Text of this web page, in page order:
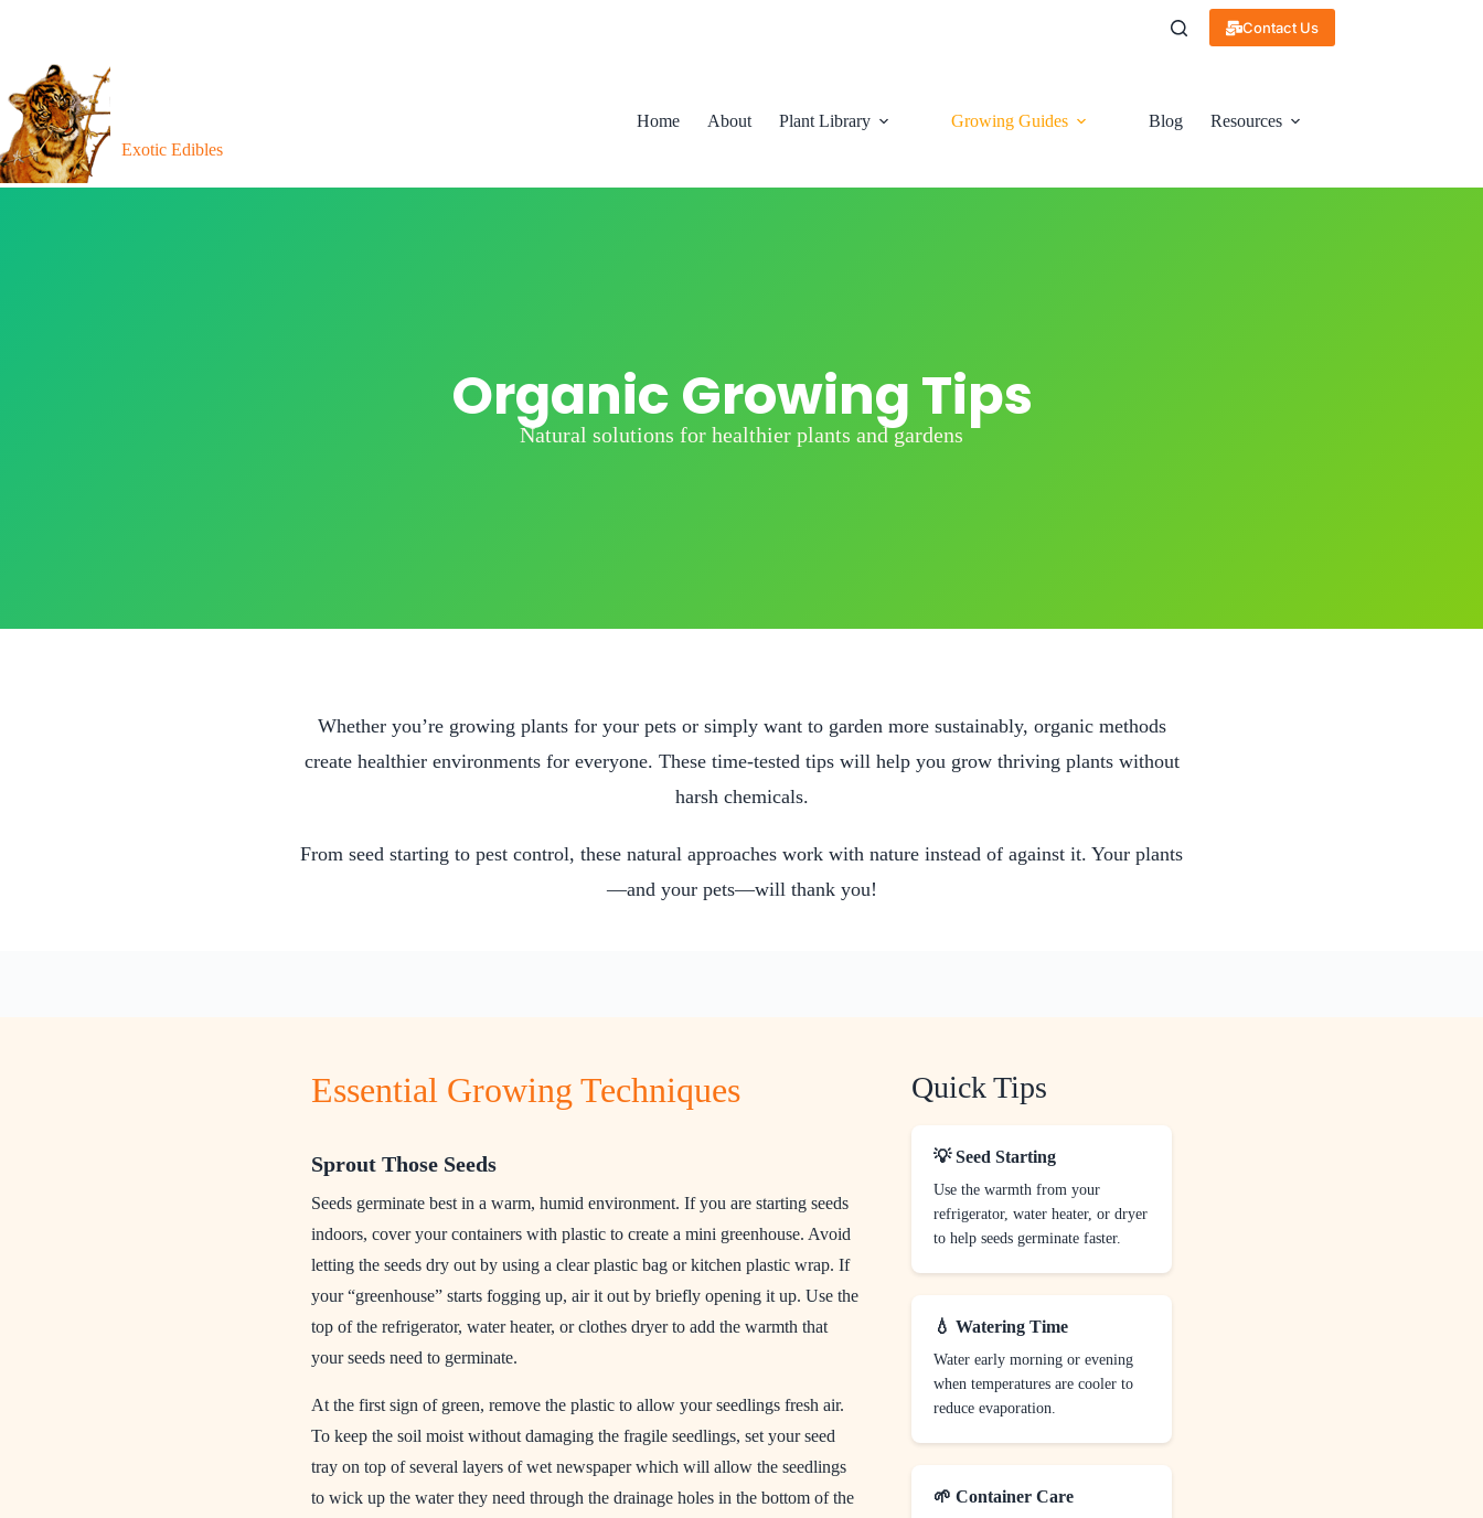
Contact Us
Exotic Edibles
Home About Plant Library Growing Guides Blog Resources
Organic Growing Tips
Natural solutions for healthier plants and gardens
Whether you’re growing plants for your pets or simply want to garden more sustainably, organic methods
create healthier environments for everyone. These time-tested tips will help you grow thriving plants without
harsh chemicals.
From seed starting to pest control, these natural approaches work with nature instead of against it. Your plants
—and your pets—will thank you!
Essential Growing Techniques
Sprout Those Seeds
Seeds germinate best in a warm, humid environment. If you are starting seeds
indoors, cover your containers with plastic to create a mini greenhouse. Avoid
letting the seeds dry out by using a clear plastic bag or kitchen plastic wrap. If
your “greenhouse” starts fogging up, air it out by briefly opening it up. Use the
top of the refrigerator, water heater, or clothes dryer to add the warmth that
your seeds need to germinate.
At the first sign of green, remove the plastic to allow your seedlings fresh air.
To keep the soil moist without damaging the fragile seedlings, set your seed
tray on top of several layers of wet newspaper which will allow the seedlings
to wick up the water they need through the drainage holes in the bottom of the
Quick Tips
💡 Seed Starting
Use the warmth from your
refrigerator, water heater, or dryer
to help seeds germinate faster.
💧 Watering Time
Water early morning or evening
when temperatures are cooler to
reduce evaporation.
🌱 Container Care